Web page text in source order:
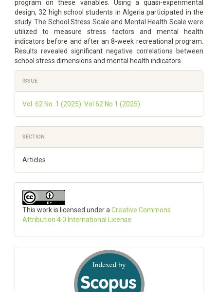
program on these variables. Using a quasi-experimental
design, 32 high school students in Algeria participated in the
study. The School Stress Scale and Mental Health Scale were
utilized to measure stress factors and mental health
indicators before and after an 8-week recreational program.
Results revealed significant negative correlations between
school stress dimensions and mental health indicators
Article
Details
ISSUE
Vol. 62 No. 1 (2025): Vol 62 No 1 (2025)
SECTION
Articles
This work is licensed under a Creative Commons
Attribution 4.0 International License